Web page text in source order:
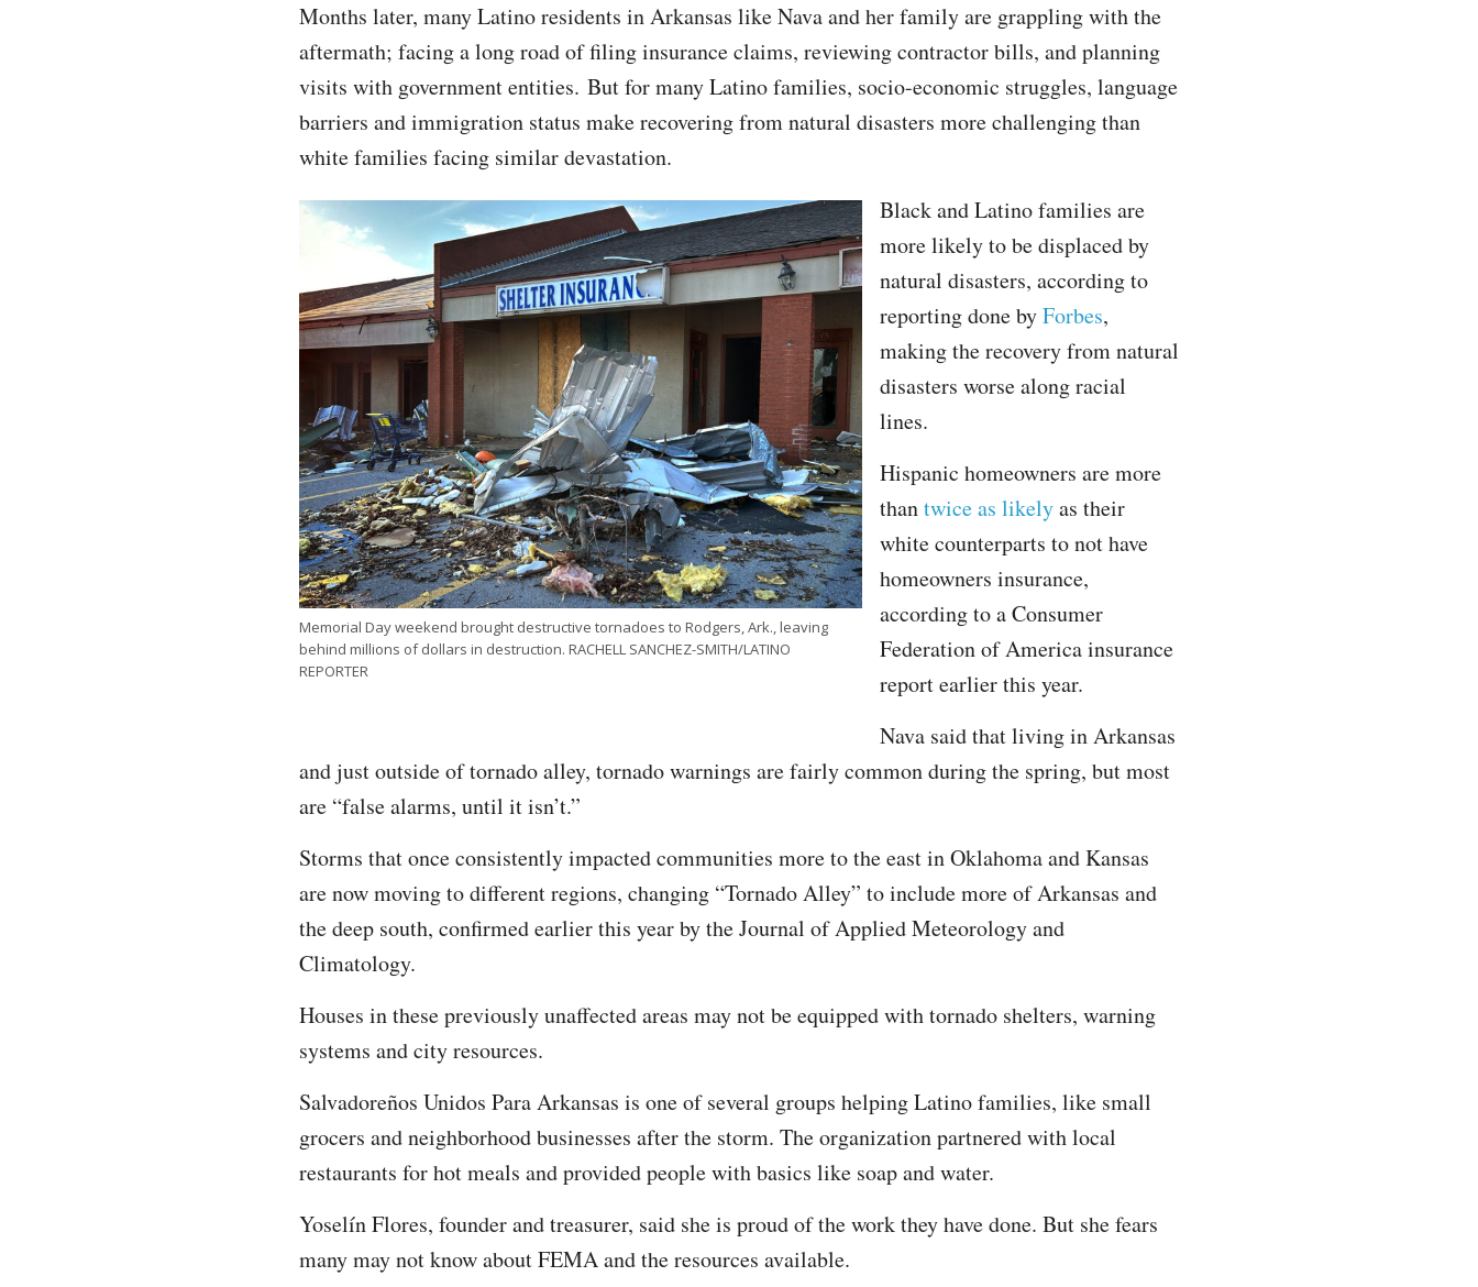
Months later, many Latino residents in Arkansas like Nava and her family are grappling with the
aftermath; facing a long road of filing insurance claims, reviewing contractor bills, and planning
visits with government entities. But for many Latino families, socio-economic struggles, language
barriers and immigration status make recovering from natural disasters more challenging than
white families facing similar devastation.
Memorial Day weekend brought destructive tornadoes to Rodgers, Ark., leaving
behind millions of dollars in destruction. RACHELL SANCHEZ-SMITH/LATINO
REPORTER
Black and Latino families are
more likely to be displaced by
natural disasters, according to
reporting done byForbes,
making the recovery from natural
disasters worse along racial
lines.
Hispanic homeowners are more
thantwice as likelyas their
white counterparts to not have
homeowners insurance,
according to a Consumer
Federation of America insurance
report earlier this year.
Nava said that living in Arkansas
and just outside of tornado alley, tornado warnings are fairly common during the spring, but most
are “false alarms, until it isn’t.”
Storms that once consistently impacted communities more to the east in Oklahoma and Kansas
are now moving to different regions, changing “Tornado Alley” to include more of Arkansas and
the deep south, confirmed earlier this year by the Journal of Applied Meteorology and
Climatology.
Houses in these previously unaffected areas may not be equipped with tornado shelters, warning
systems and city resources.
Salvadoreños Unidos Para Arkansas is one of several groups helping Latino families, like small
grocers and neighborhood businesses after the storm. The organization partnered with local
restaurants for hot meals and provided people with basics like soap and water.
Yoselín Flores, founder and treasurer, said she is proud of the work they have done. But she fears
many may not know about FEMA and the resources available.